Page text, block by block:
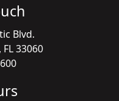
Blvd.
33060